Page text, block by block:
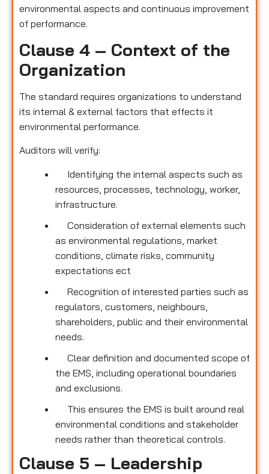
environmental aspects and continuous improvement
of performance.
Clause 4 – Context of the
Organization
The standard requires organizations to understand
its internal & external factors that effects it
environmental performance.
Auditors will verify:
Identifying the internal aspects such as
resources, processes, technology, worker,
infrastructure.
Consideration of external elements such
as environmental regulations, market
conditions, climate risks, community
expectations ect
Recognition of interested parties such as
regulators, customers, neighbours,
shareholders, public and their environmental
needs.
Clear definition and documented scope of
the EMS, including operational boundaries
and exclusions.
This ensures the EMS is built around real
environmental conditions and stakeholder
needs rather than theoretical controls.
Clause 5 – Leadership